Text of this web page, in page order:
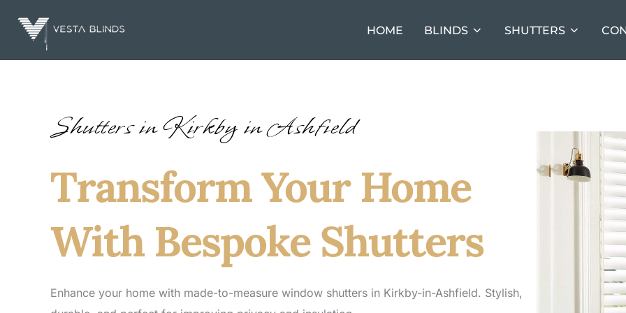
HOME BLINDS SHUTTERS
Shutters in Kirkby in Ashfield
Transform Your Home
With Bespoke Shutters
Enhance your home with made-to-measure window shutters in Kirkby-in-Ashfield. Stylish,